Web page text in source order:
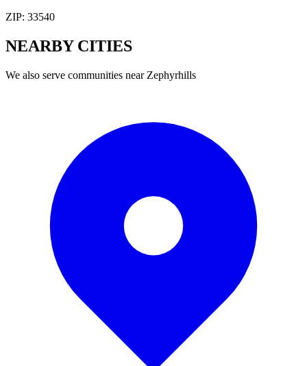
ZIP: 33540
NEARBY CITIES
We also serve communities near Zephyrhills